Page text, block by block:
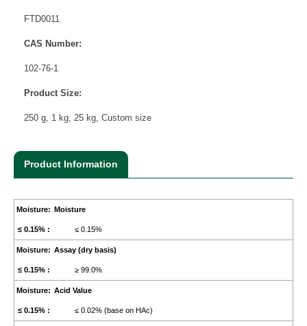
FTD0011
CAS Number:
102-76-1
Product Size:
250 g, 1 kg, 25 kg, Custom size
Product Information
Moisture
≤ 0.15%
Assay (dry basis)
≥ 99.0%
Acid Value
≤ 0.02% (base on HAc)